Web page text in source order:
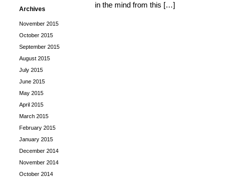
Archives
November 2015
October 2015
September 2015
August 2015
July 2015
June 2015
May 2015
April 2015
March 2015
February 2015
January 2015
December 2014
November 2014
October 2014
in the mind from this […]